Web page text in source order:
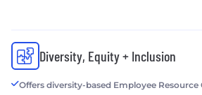
Diversity, Equity + Inclusion
Offers diversity-based Employee Resource